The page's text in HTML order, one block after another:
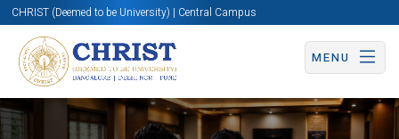
CHRIST (Deemed to be University) | Central Campus
MENU
Know More Apply Now Apply Now